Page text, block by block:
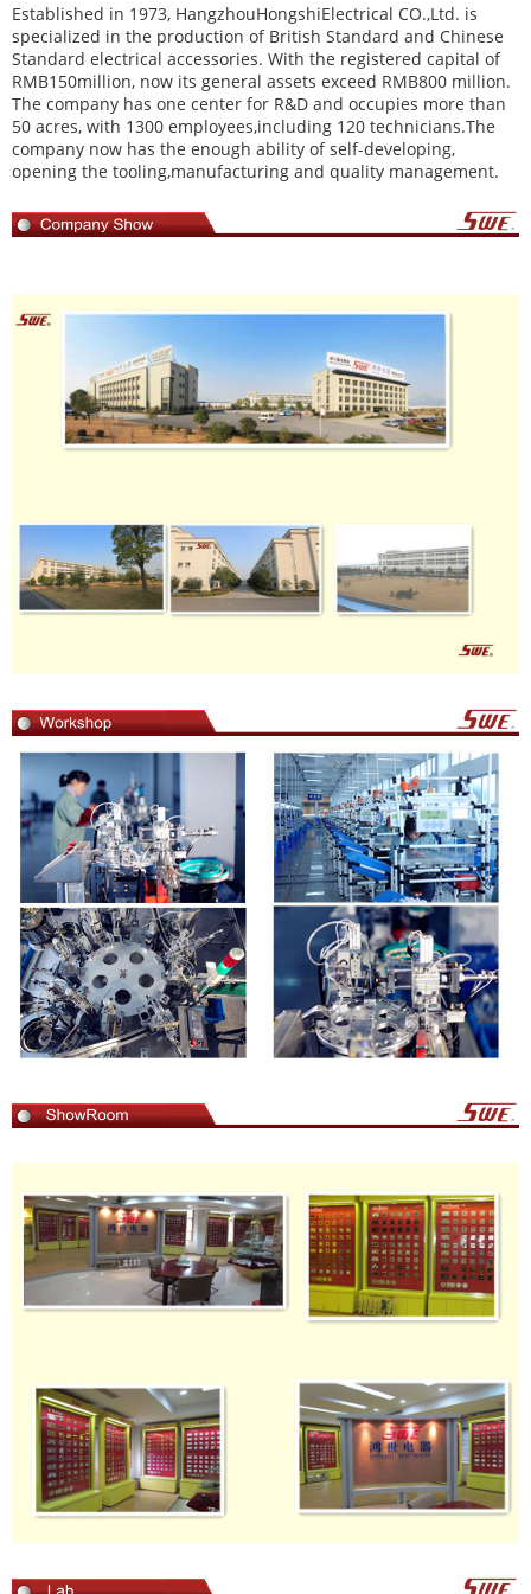
Established in 1973, HangzhouHongshiElectrical CO.,Ltd. is
specialized in the production of British Standard and Chinese
Standard electrical accessories. With the registered capital of
RMB150million, now its general assets exceed RMB800 million.
The company has one center for R&D and occupies more than
50 acres, with 1300 employees,including 120 technicians.The
company now has the enough ability of self-developing,
opening the tooling,manufacturing and quality management.